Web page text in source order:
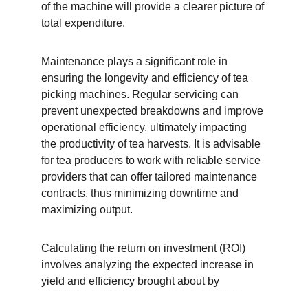
of the machine will provide a clearer picture of
total expenditure.
Maintenance plays a significant role in
ensuring the longevity and efficiency of tea
picking machines. Regular servicing can
prevent unexpected breakdowns and improve
operational efficiency, ultimately impacting
the productivity of tea harvests. It is advisable
for tea producers to work with reliable service
providers that can offer tailored maintenance
contracts, thus minimizing downtime and
maximizing output.
Calculating the return on investment (ROI)
involves analyzing the expected increase in
yield and efficiency brought about by